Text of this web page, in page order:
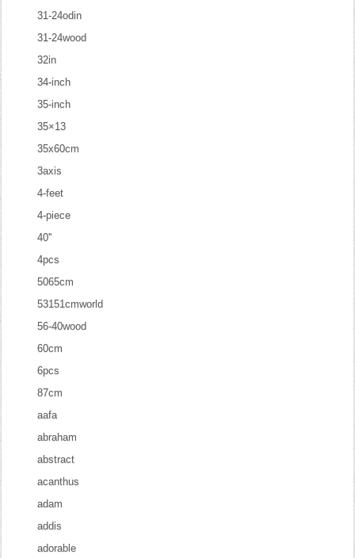
31-24odin
31-24wood
32in
34-inch
35-inch
35×13
35x60cm
3axis
4-feet
4-piece
40''
4pcs
5065cm
53151cmworld
56-40wood
60cm
6pcs
87cm
aafa
abraham
abstract
acanthus
adam
addis
adorable